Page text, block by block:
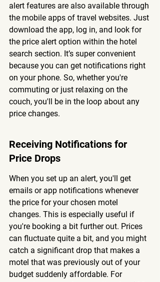
alert features are also available through
the mobile apps of travel websites. Just
download the app, log in, and look for
the price alert option within the hotel
search section. It’s super convenient
because you can get notifications right
on your phone. So, whether you're
commuting or just relaxing on the
couch, you'll be in the loop about any
price changes.
Receiving Notifications for
Price Drops
When you set up an alert, you'll get
emails or app notifications whenever
the price for your chosen motel
changes. This is especially useful if
you're booking a bit further out. Prices
can fluctuate quite a bit, and you might
catch a significant drop that makes a
motel that was previously out of your
budget suddenly affordable. For